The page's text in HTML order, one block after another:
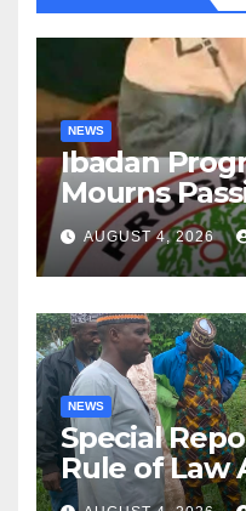
NEWS
Ibadan
Mourns
Lekan Alabi
AUGUST 4, 2026
NEWS
Special
Rule of Law
For